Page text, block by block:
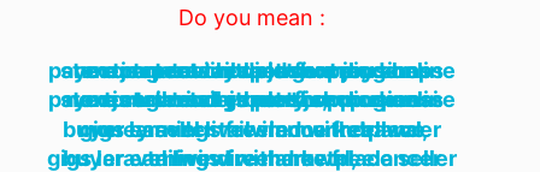
Do you mean :
ecommerce responsive modern payment gateway rest shopping online store cart retail rtl platform business nextjs react tailwind grocery shop openai nodejs next js,
ecommerce responsive modern payment gateway rest shopping online store cart retail rtl platform business nextjs tailwind grocery shop openai nodejs next js,
buyer earnings freelance freelancer gigs laravel livewire marketplace money seller tailwind withdrawal,
buyer earnings freelance freelancer gigs laravel livewire marketplace seller tailwind withdrawal,